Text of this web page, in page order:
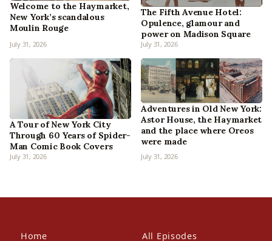
Welcome to the Haymarket,
New York’s scandalous
Moulin Rouge
July 31, 2026
The Fifth Avenue Hotel:
Opulence, glamour and
power on Madison Square
July 31, 2026
A Tour of New York City
Through 60 Years of Spider-
Man Comic Book Covers
July 31, 2026
Adventures in Old New York:
Astor House, the Haymarket
and the place where Oreos
were made
July 31, 2026
Home All Episodes